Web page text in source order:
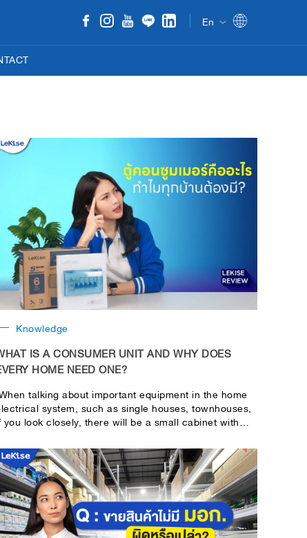
En
Knowledge
IS A CONSUMER UNIT AND WHY DOES
HOME NEED ONE?
talking about important equipment in the home
system, such as single houses, townhouses,
you look closely, there will be a small cabinet with
the electrical system in the home or building